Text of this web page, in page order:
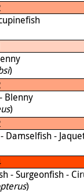
)
Blenny
)
Damselfish -
- Surgeonfish -
)